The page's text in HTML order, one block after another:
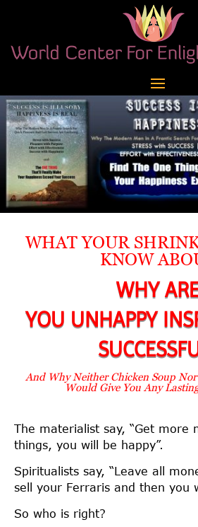
WHAT YOUR
KNOW
WHY
YOU UNHAPPY
And Why Neither Chicken Soup
Would Give You Any
The materialist say, “Get more
things, you will be happy”.
Spiritualists say, “Leave all
sell your Ferraris and then you
So who is right?